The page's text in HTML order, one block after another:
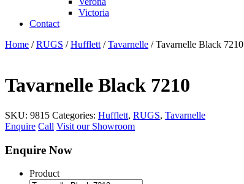
Victoria
Contact
Home /RUGS /Hufflett /Tavarnelle / Tavarnelle Black 7210
Tavarnelle Black 7210
SKU: 9815 Categories: Hufflett, RUGS, Tavarnelle
Enquire Call Visit our Showroom
Enquire Now
Product